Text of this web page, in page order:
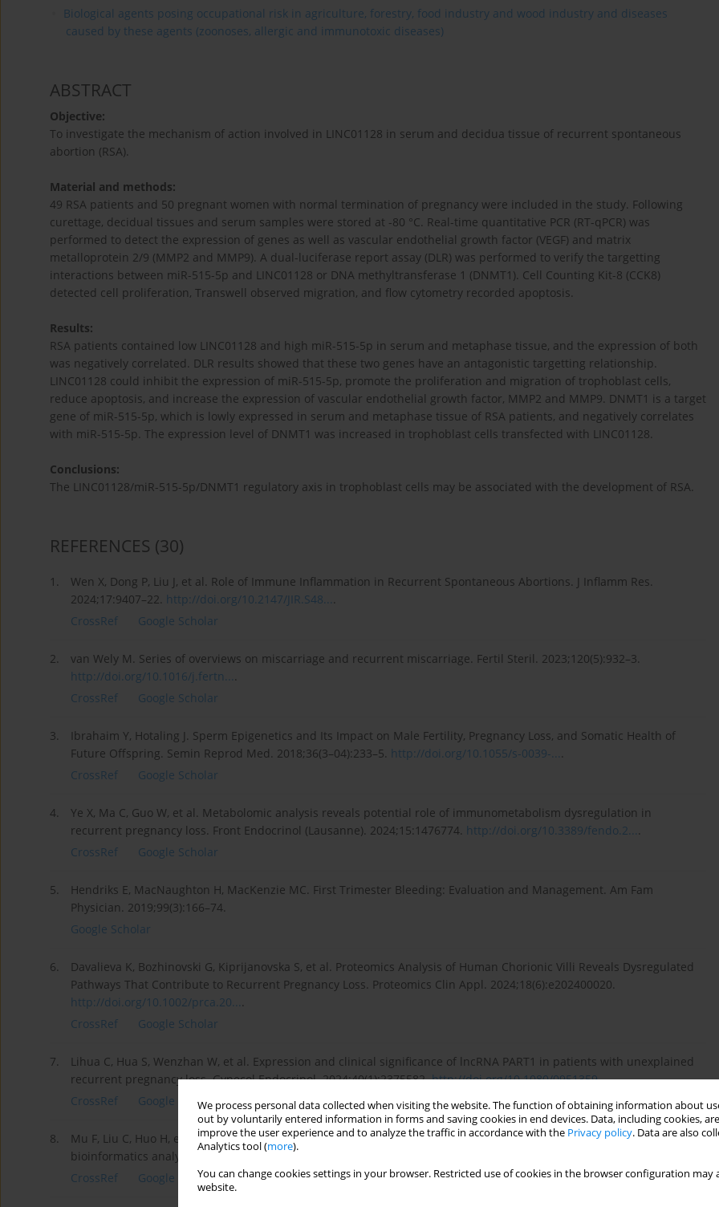
We process personal data collected when visiting the website. The function of obtaining information about
out by voluntarily entered information in forms and saving cookies in end devices. Data, including cookies,
improve the user experience and to analyze the traffic in accordance with the Privacy policy. Data are also
Analytics tool (more).
You can change cookies settings in your browser. Restricted use of cookies in the browser configuration
website.
Biological agents posing occupational risk in agriculture, forestry, food industry and wood industry and diseases
caused by these agents (zoonoses, allergic and immunotoxic diseases)
ABSTRACT
Objective:
To investigate the mechanism of action involved in LINC01128 in serum and decidua tissue of recurrent spontaneous
abortion (RSA).
Material and methods:
49 RSA patients and 50 pregnant women with normal termination of pregnancy were included in the study. Following
curettage, decidual tissues and serum samples were stored at -80 °C. Real-time quantitative PCR (RT-qPCR) was
performed to detect the expression of genes as well as vascular endothelial growth factor (VEGF) and matrix
metalloprotein 2/9 (MMP2 and MMP9). A dual-luciferase report assay (DLR) was performed to verify the targetting
interactions between miR-515-5p and LINC01128 or DNA methyltransferase 1 (DNMT1). Cell Counting Kit-8 (CCK8)
detected cell proliferation, Transwell observed migration, and flow cytometry recorded apoptosis.
Results:
RSA patients contained low LINC01128 and high miR-515-5p in serum and metaphase tissue, and the expression of both
was negatively correlated. DLR results showed that these two genes have an antagonistic targetting relationship.
LINC01128 could inhibit the expression of miR-515-5p, promote the proliferation and migration of trophoblast cells,
reduce apoptosis, and increase the expression of vascular endothelial growth factor, MMP2 and MMP9. DNMT1 is a target
gene of miR-515-5p, which is lowly expressed in serum and metaphase tissue of RSA patients, and negatively correlates
with miR-515-5p. The expression level of DNMT1 was increased in trophoblast cells transfected with LINC01128.
Conclusions:
The LINC01128/miR-515-5p/DNMT1 regulatory axis in trophoblast cells may be associated with the development of RSA.
REFERENCES (30)
1.
Wen X, Dong P, Liu J, et al. Role of Immune Inflammation in Recurrent Spontaneous Abortions. J Inflamm Res.
2024;17:9407–22. http://doi.org/10.2147/JIR.S48....
CrossRef
Google Scholar
2.
van Wely M. Series of overviews on miscarriage and recurrent miscarriage. Fertil Steril. 2023;120(5):932–3.
http://doi.org/10.1016/j.fertn....
CrossRef
Google Scholar
3.
Ibrahaim Y, Hotaling J. Sperm Epigenetics and Its Impact on Male Fertility, Pregnancy Loss, and Somatic Health of
Future Offspring. Semin Reprod Med. 2018;36(3–04):233–5. http://doi.org/10.1055/s-0039-....
CrossRef
Google Scholar
4.
Ye X, Ma C, Guo W, et al. Metabolomic analysis reveals potential role of immunometabolism dysregulation in
recurrent pregnancy loss. Front Endocrinol (Lausanne). 2024;15:1476774. http://doi.org/10.3389/fendo.2....
CrossRef
Google Scholar
5.
Hendriks E, MacNaughton H, MacKenzie MC. First Trimester Bleeding: Evaluation and Management. Am Fam
Physician. 2019;99(3):166–74.
Google Scholar
6.
Davalieva K, Bozhinovski G, Kiprijanovska S, et al. Proteomics Analysis of Human Chorionic Villi Reveals Dysregulated
Pathways That Contribute to Recurrent Pregnancy Loss. Proteomics Clin Appl. 2024;18(6):e202400020.
http://doi.org/10.1002/prca.20....
CrossRef
Google Scholar
7.
Lihua C, Hua S, Wenzhan W, et al. Expression and clinical significance of lncRNA PART1 in patients with unexplained
recurrent pregnancy loss. Gynecol Endocrinol. 2024;40(1):2375582.http://doi.org/10.1080/0951359....
CrossRef
Google Scholar
8.
Mu F, Liu C, Huo H, et al. The relationship between Sjogren’s syndrome and recurrent pregnancy loss: a
bioinformatics analysis. Reprod Biomed Online. 2024;49(6):104363.
CrossRef
Google Scholar